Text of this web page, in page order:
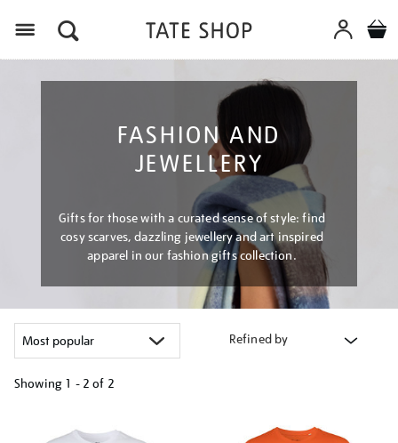
FASHION AND
JEWELLERY
Gifts for those with a curated sense of style: find
cosy scarves, dazzling jewellery and art inspired
apparel in our fashion gifts collection.
Refined by
Showing 1 - 2 of 2